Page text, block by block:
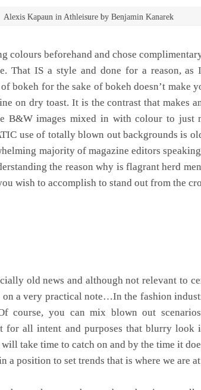
Alexis Kapaun in Athleisure by Benjamin Kanarek
colours beforehand and chose
That IS a style and done for a reason,
bokeh for the sake of bokeh doesn’t make
on dry toast. It is the contrast that makes
B&W images mixed in with colour to just
use of totally blown out backgrounds is
majority of magazine editors
the reason why is flagrant herd
wish to accomplish to stand out from the
old news and although not relevant to
on a very practical note…In the fashion
course, you can mix blown out
for all intent and purposes that blurry
take time to catch on and by the time it
a position to set trends that is where we are